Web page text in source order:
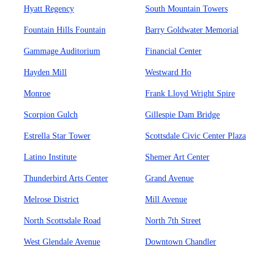
Hyatt Regency South Mountain Towers
Fountain Hills Fountain Barry Goldwater Memorial
Gammage Auditorium Financial Center
Hayden Mill Westward Ho
Monroe Frank Lloyd Wright Spire
Scorpion Gulch Gillespie Dam Bridge
Estrella Star Tower Scottsdale Civic Center Plaza
Latino Institute Shemer Art Center
Thunderbird Arts Center Grand Avenue
Melrose District Mill Avenue
North Scottsdale Road North 7th Street
West Glendale Avenue Downtown Chandler